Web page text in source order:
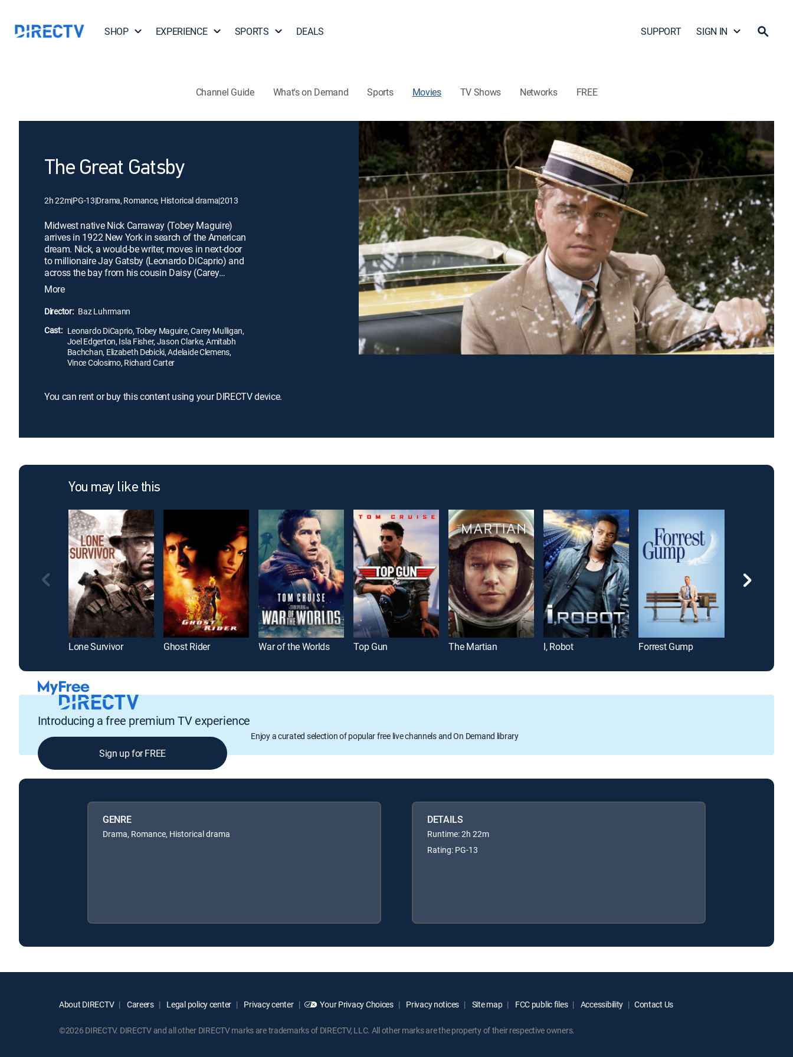
SHOP EXPERIENCE SPORTS DEALS SUPPORT SIGN IN
Channel Guide What's on Demand Sports Movies TV Shows Networks FREE
The Great Gatsby
2h 22m|PG-13|Drama, Romance, Historical drama|2013
Midwest native Nick Carraway (Tobey Maguire)
arrives in 1922 New York in search of the American
dream. Nick, a would-be writer, moves in next-door
to millionaire Jay Gatsby (Leonardo DiCaprio) and
across the bay from his cousin Daisy (Carey
Mulligan) and her philandering husband, Tom (Joel
Edgerton). Thus, Nick becomes drawn into the
captivating world of the wealthy and -- as he bears
of impossible love, dreams, and tragedy.
More
Director: Baz Luhrmann
Cast: Leonardo DiCaprio, Tobey Maguire, Carey Mulligan,
Joel Edgerton, Isla Fisher, Jason Clarke, Amitabh
Bachchan, Elizabeth Debicki, Adelaide Clemens,
Vince Colosimo, Richard Carter
You can rent or buy this content using your DIRECTV device.
You may like this
Lone Survivor Ghost Rider War of the Worlds Top Gun The Martian I, Robot Forrest Gump
Introducing a free premium TV experience
Enjoy a curated selection of popular free live channels and On Demand library
Sign up for FREE
GENRE
Drama, Romance, Historical drama
DETAILS
Runtime: 2h 22m
Rating: PG-13
About DIRECTV Careers Legal policy center Privacy center Your Privacy Choices Privacy notices Site map FCC public files Accessibility Contact Us
©2026 DIRECTV. DIRECTV and all other DIRECTV marks are trademarks of DIRECTV, LLC. All other marks are the property of their respective owners.